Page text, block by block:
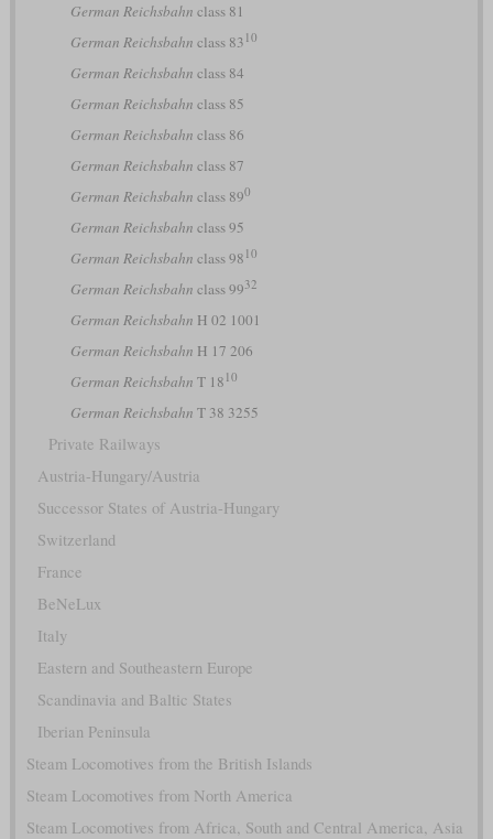
German Reichsbahn class 81
German Reichsbahn class 83 10
German Reichsbahn class 84
German Reichsbahn class 85
German Reichsbahn class 86
German Reichsbahn class 87
German Reichsbahn class 890
German Reichsbahn class 95
German Reichsbahn class 98 10
German Reichsbahn class 9932
German Reichsbahn H 02 1001
German Reichsbahn H 17 206
German Reichsbahn T 18 10
German Reichsbahn T 38 3255
Private Railways
Austria-Hungary/Austria
Successor States of Austria-Hungary
Switzerland
France
BeNeLux
Italy
Eastern and Southeastern Europe
Scandinavia and Baltic States
Iberian Peninsula
Steam Locomotives from the British Islands
Steam Locomotives from North America
Steam Locomotives from Africa, South and Central America, Asia